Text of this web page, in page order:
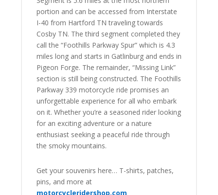
portion and can be accessed from Interstate
I-40 from Hartford TN traveling towards
Cosby TN. The third segment completed they
call the “Foothills Parkway Spur” which is 4.3
miles long and starts in Gatlinburg and ends in
Pigeon Forge. The remainder, “Missing Link”
section is still being constructed. The Foothills
Parkway 339 motorcycle ride promises an
unforgettable experience for all who embark
on it. Whether you’re a seasoned rider looking
for an exciting adventure or a nature
enthusiast seeking a peaceful ride through
the smoky mountains.
Get your souvenirs here… T-shirts, patches,
pins, and more at
motorcycleridershop.com